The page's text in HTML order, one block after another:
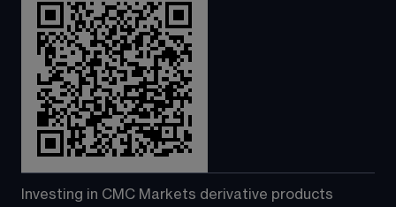
Investing in CMC Markets derivative products